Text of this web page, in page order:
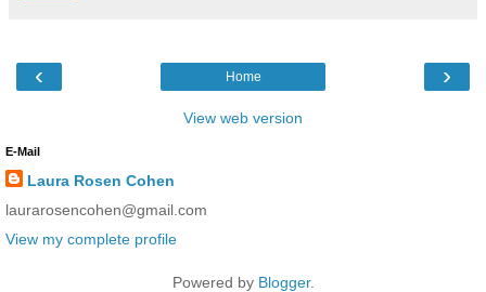
‹ ›
Home
View web version
E-Mail
Laura Rosen Cohen
laurarosencohen@gmail.com
View my complete profile
Powered by Blogger.